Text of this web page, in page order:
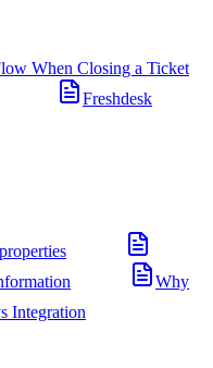
When Closing a Ticket
Freshdesk
Why
Integration